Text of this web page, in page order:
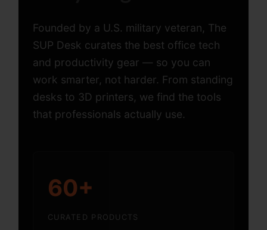
Founded by a U.S. military veteran, The
SUP Desk curates the best office tech
and productivity gear — so you can
work smarter, not harder. From standing
desks to 3D printers, we find the tools
that professionals actually use.
60+
CURATED PRODUCTS